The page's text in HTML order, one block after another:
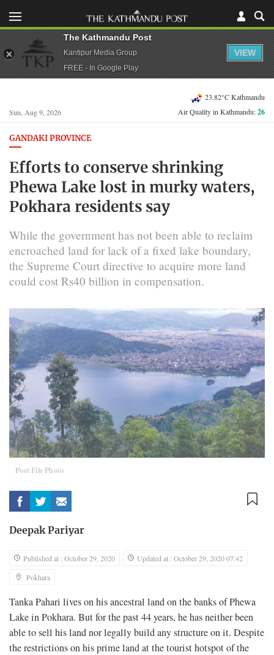
Sun, Aug 9, 2026
23.82°C Kathmandu
Air Quality in Kathmandu:26
GANDAKI PROVINCE
Efforts to conserve shrinking
Phewa Lake lost in murky waters,
Pokhara residents say
While the government has not been able to reclaim
encroached land for lack of a fixed lake boundary,
the Supreme Court directive to acquire more land
could cost Rs40 billion in compensation.
Post File Photo
Deepak Pariyar
Published at : October 29, 2020
Updated at : October 29, 2020 07:42
Pokhara
Tanka Pahari lives on his ancestral land on the banks of Phewa
Lake in Pokhara. But for the past 44 years, he has neither been
able to sell his land nor legally build any structure on it. Despite
the restrictions on his prime land at the tourist hotspot of the
The Kathmandu Post
Kantipur Media Group
FREE - In Google Play
VIEW